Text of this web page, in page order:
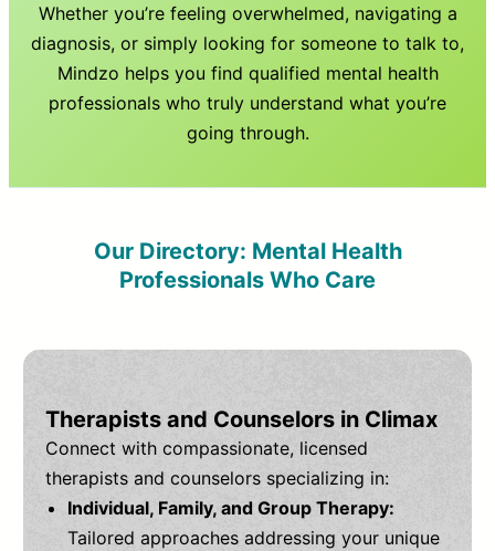
Whether you’re feeling overwhelmed, navigating a
diagnosis, or simply looking for someone to talk to,
Mindzo helps you find qualified mental health
professionals who truly understand what you’re
going through.
Our Directory: Mental Health
Professionals Who Care
Therapists and Counselors in Climax
Connect with compassionate, licensed
therapists and counselors specializing in:
Individual, Family, and Group Therapy:
Tailored approaches addressing your unique